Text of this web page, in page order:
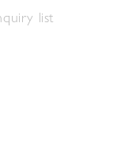
list